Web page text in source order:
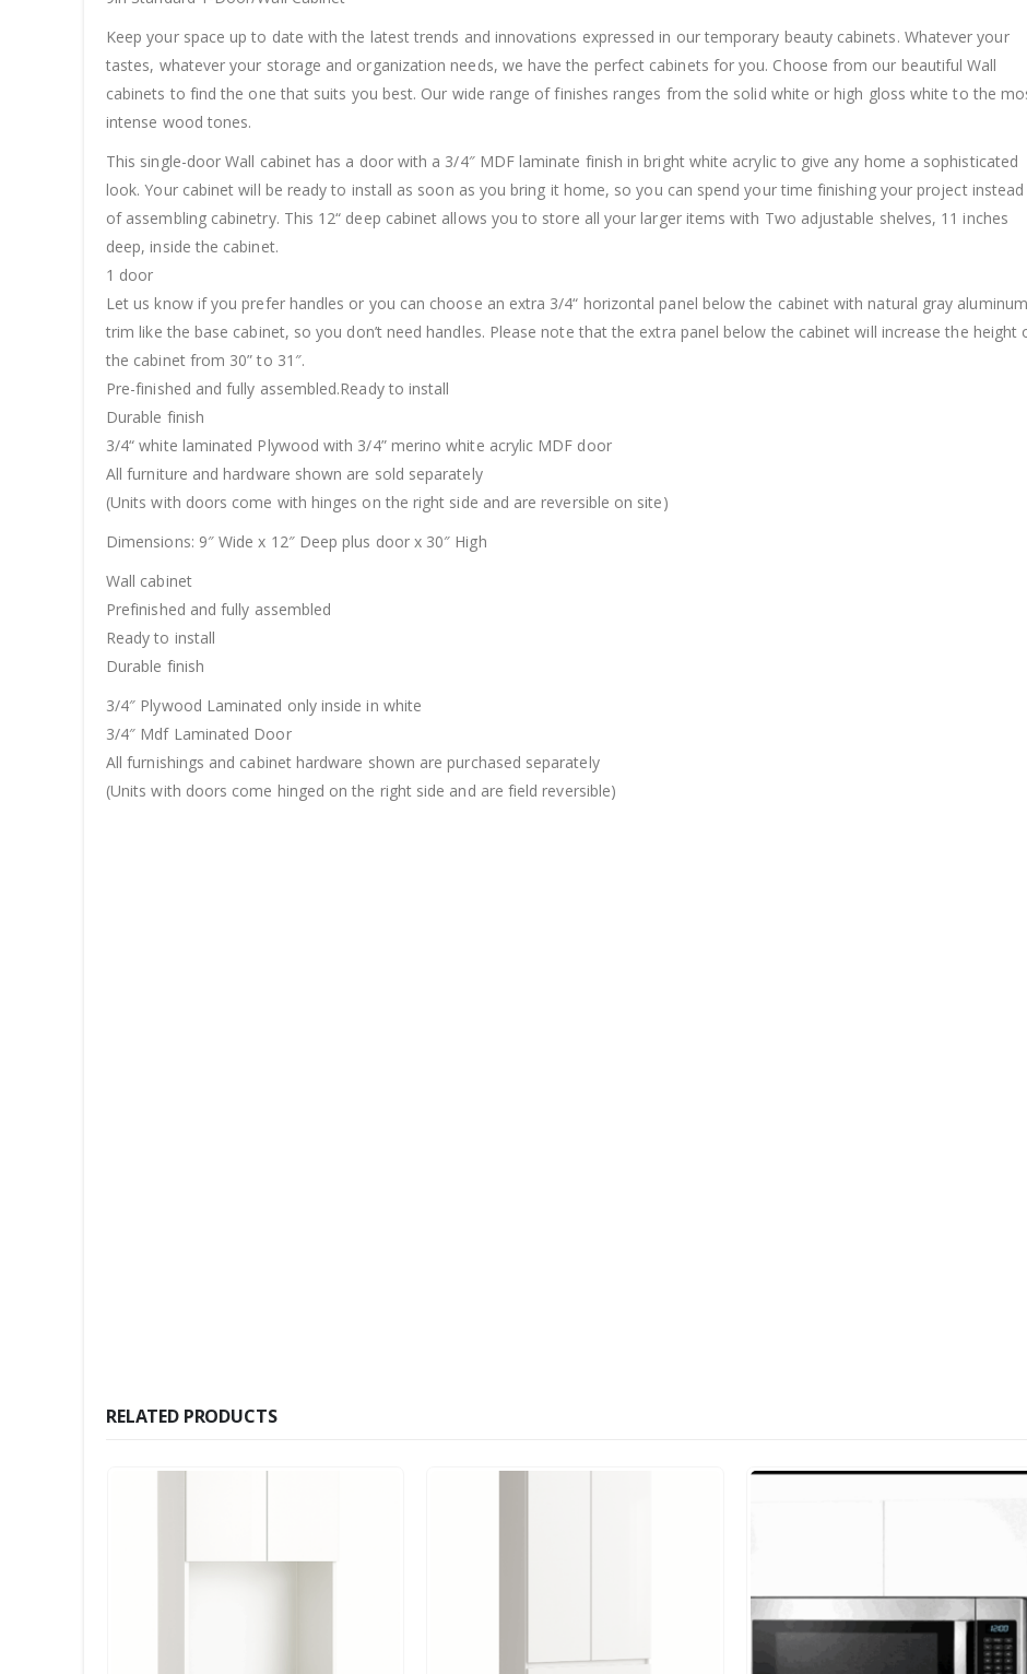
Keep your space up to date with the latest trends and innovations expressed in our temporary beauty cabinets. Whatever your
tastes, whatever your storage and organization needs, we have the perfect cabinets for you. Choose from our beautiful Wall
cabinets to find the one that suits you best. Our wide range of finishes ranges from the solid white or high gloss white to the
intense wood tones.
This single-door Wall cabinet has a door with a 3/4″ MDF laminate finish in bright white acrylic to give any home a sophisticated
look. Your cabinet will be ready to install as soon as you bring it home, so you can spend your time finishing your project instead
of assembling cabinetry. This 12“ deep cabinet allows you to store all your larger items with Two adjustable shelves, 11 inches
deep, inside the cabinet.
1 door
Let us know if you prefer handles or you can choose an extra 3/4“ horizontal panel below the cabinet with natural gray aluminum
trim like the base cabinet, so you don’t need handles. Please note that the extra panel below the cabinet will increase the height
the cabinet from 30” to 31″.
Pre-finished and fully assembled.Ready to install
Durable finish
3/4“ white laminated Plywood with 3/4” merino white acrylic MDF door
All furniture and hardware shown are sold separately
(Units with doors come with hinges on the right side and are reversible on site)
Dimensions: 9″ Wide x 12″ Deep plus door x 30″ High
Wall cabinet
Prefinished and fully assembled
Ready to install
Durable finish
3/4″ Plywood Laminated only inside in white
3/4″ Mdf Laminated Door
All furnishings and cabinet hardware shown are purchased separately
(Units with doors come hinged on the right side and are field reversible)
RELATED PRODUCTS